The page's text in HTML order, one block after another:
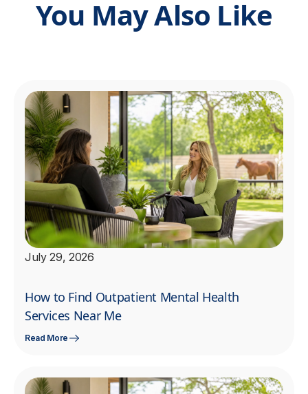
You May Also Like
July 29, 2026
How to Find Outpatient Mental Health
Services Near Me
Read More